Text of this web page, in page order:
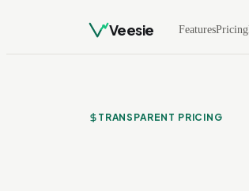
Veesie FeaturesPricing
TRANSPARENT PRICING